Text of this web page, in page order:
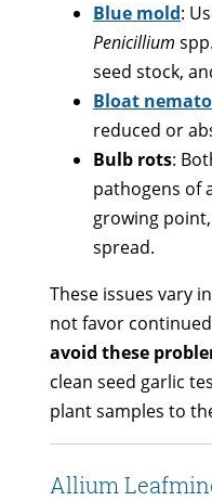
Blue mold:
Penicillium
seed stock,
Bloat
reduced or
Bulb rots:
pathogens of
growing
spread.
These issues vary
not favor
avoid these
clean seed garlic
plant samples to
Allium